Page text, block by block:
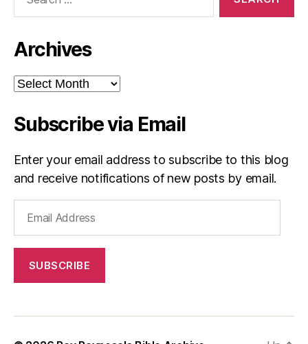
Archives
Archives
Subscribe via Email
Enter your email address to subscribe to this blog
and receive notifications of new posts by email.
Address
SUBSCRIBE